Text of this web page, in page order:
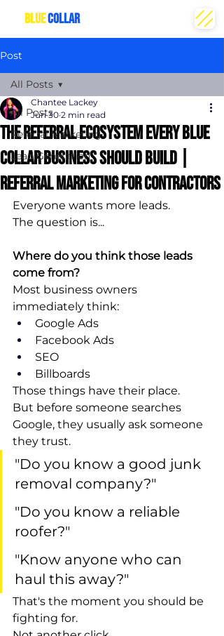
BLUECOLLARCREATIVE
Post
All Posts
Referral Marketing
Lead Generation
All Posts
The Referral Ecosystem Every Blue
Collar Business Should Build |
referral marketing for contractors
Chantee Lackey
Jun 30 2 min read
Everyone wants more leads.
The question is...
Where do you think those leads
come from?
Most business owners
immediately think:
Google Ads
Facebook Ads
SEO
Billboards
Those things have their place.
But before someone searches
Google, they usually ask someone
they trust.
"Do you know a good junk
removal company?"
"Do you know a reliable
roofer?"
"Know anyone who can
haul this away?"
That's the moment you should be
fighting for.